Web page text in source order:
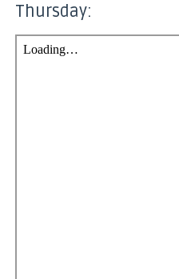
Thursday: